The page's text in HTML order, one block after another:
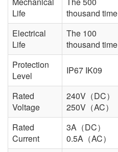
Life
thousand time
Electrical
Life
The 100
thousand time
Protection
Level
IP67 IK09
Rated
Voltage
240V（DC）
250V（AC）
Rated
Current
3A（DC）
0.5A（AC）